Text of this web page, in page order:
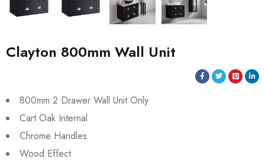
Clayton 800mm Wall Unit
800mm 2 Drawer Wall Unit Only
Cart Oak Internal
Chrome Handles
Wood Effect